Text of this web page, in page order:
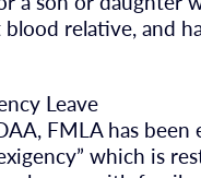
blood relative, and
Leave
FMLA has
which is